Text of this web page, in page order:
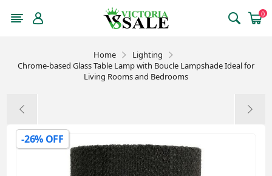
0
Home
Lighting
Chrome-based Glass Table Lamp with Boucle Lampshade Ideal for
Living Rooms and Bedrooms
-26% OFF